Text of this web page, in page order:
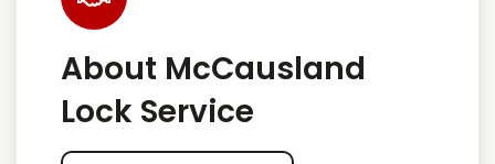
About McCausland
Lock Service